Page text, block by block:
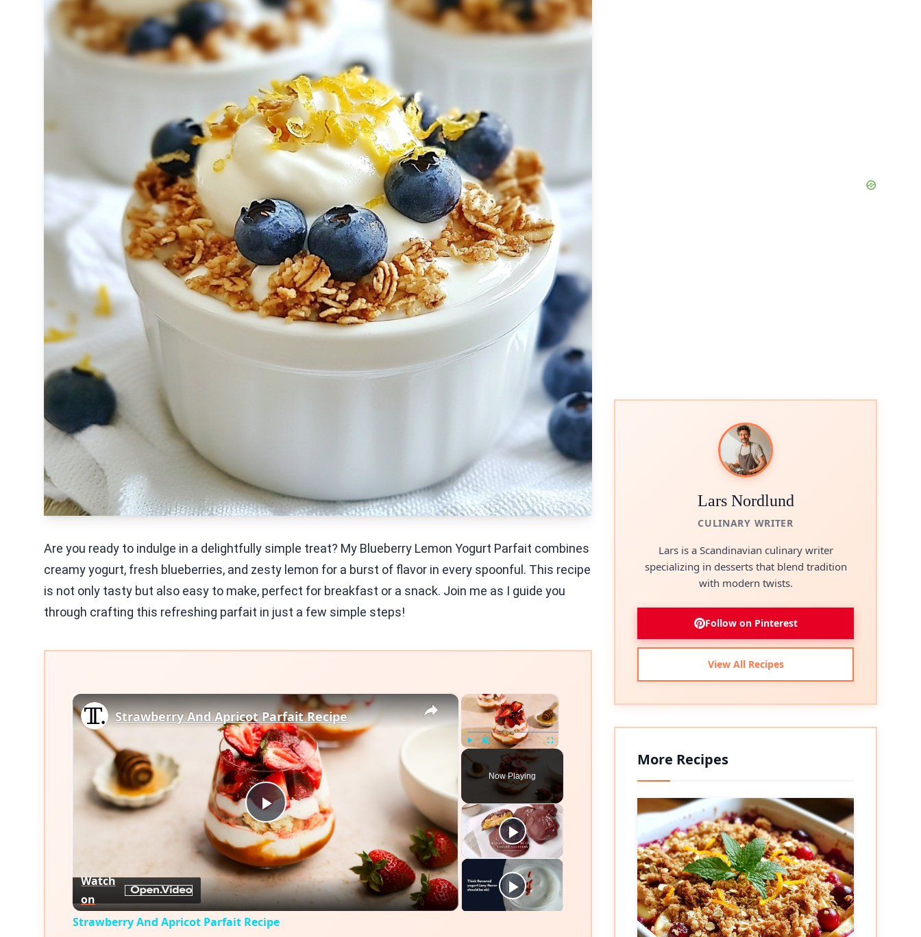
Are you ready to indulge in a delightfully simple treat? My Blueberry Lemon Yogurt Parfait combines
creamy yogurt, fresh blueberries, and zesty lemon for a burst of flavor in every spoonful. This recipe
is not only tasty but also easy to make, perfect for breakfast or a snack. Join me as I guide you
through crafting this refreshing parfait in just a few simple steps!
×
Unmute Fullscreen
Now Playing
×
Play
Video
Strawberry And Apricot Parfait Recipe
Watch
on
Strawberry And Apricot Parfait Recipe
Lars Nordlund
CULINARY WRITER
Lars is a Scandinavian culinary writer
specializing in desserts that blend tradition
with modern twists.
Follow on Pinterest
View All Recipes
More Recipes